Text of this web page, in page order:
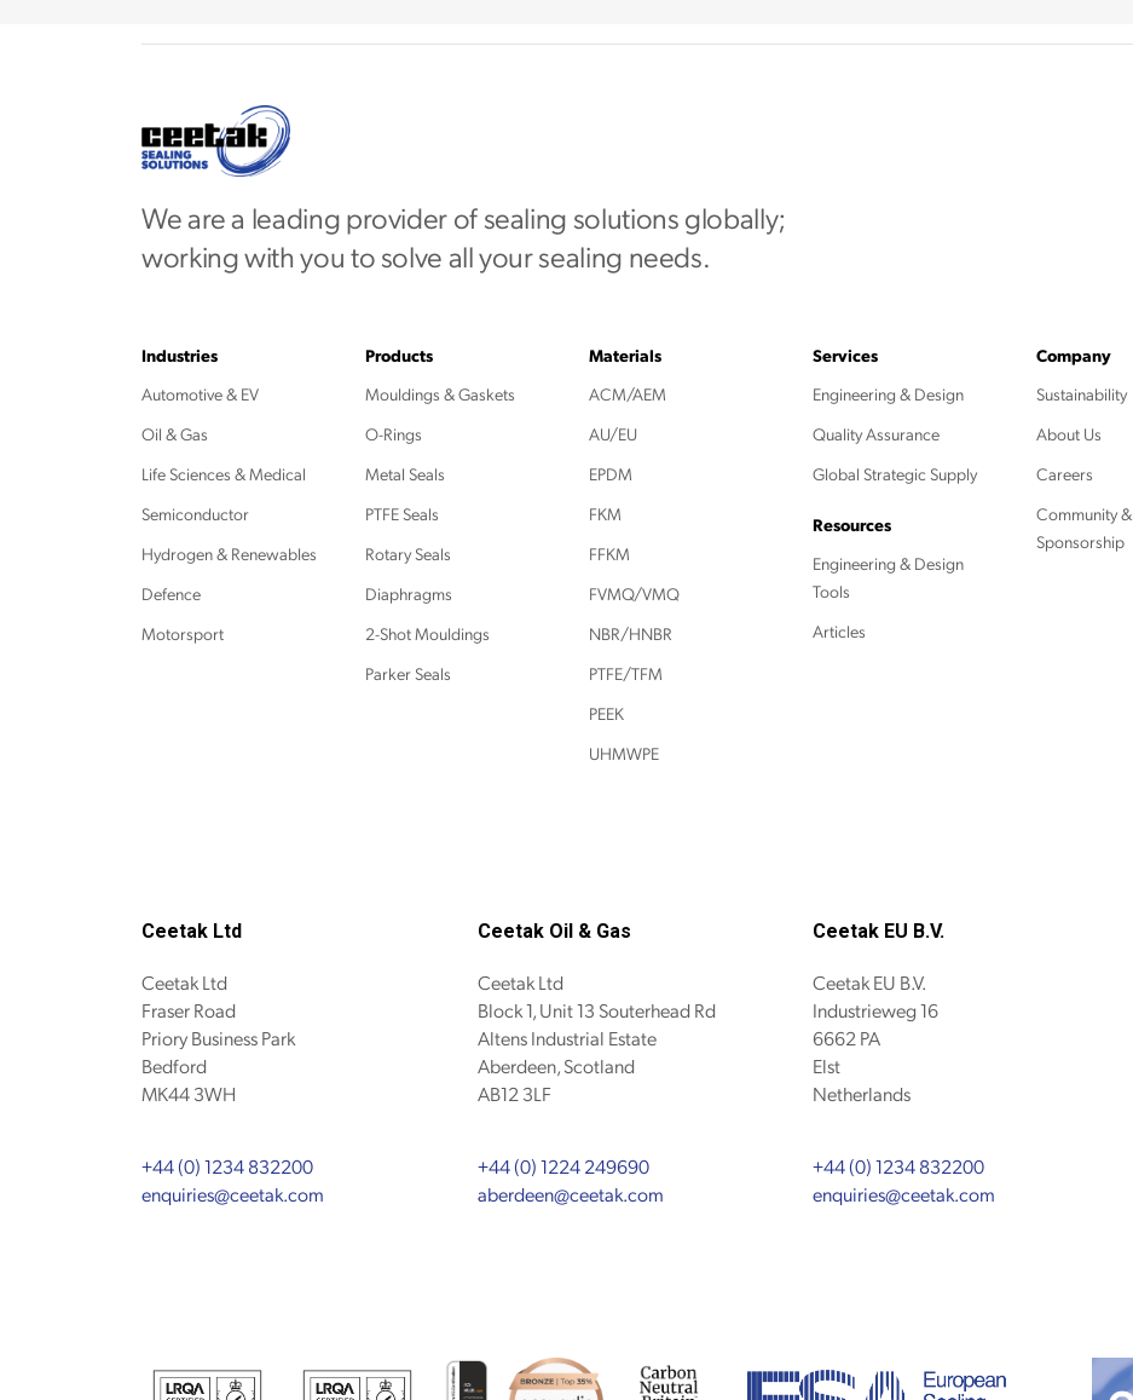
We are a leading provider of sealing solutions globally;
working with you to solve all your sealing needs.
Industries
Automotive & EV
Oil & Gas
Life Sciences & Medical
Semiconductor
Hydrogen & Renewables
Defence
Motorsport
Products
Mouldings & Gaskets
O-Rings
Metal Seals
PTFE Seals
Rotary Seals
Diaphragms
2-Shot Mouldings
Parker Seals
Materials
ACM/AEM
AU/EU
EPDM
FKM
FFKM
FVMQ/VMQ
NBR/HNBR
PTFE/TFM
PEEK
UHMWPE
Services
Engineering & Design
Quality Assurance
Global Strategic Supply
Resources
Engineering & Design
Tools
Articles
Company
Sustainability
About Us
Careers
Community &
Sponsorship
Ceetak Ltd
Ceetak Ltd
Fraser Road
Priory Business Park
Bedford
MK44 3WH
+44 (0) 1234 832200
enquiries@ceetak.com
Ceetak Oil & Gas
Ceetak Ltd
Block 1, Unit 13 Souterhead Rd
Altens Industrial Estate
Aberdeen, Scotland
AB12 3LF
+44 (0) 1224 249690
aberdeen@ceetak.com
Ceetak EU B.V.
Ceetak EU B.V.
Industrieweg 16
6662 PA
Elst
Netherlands
+44 (0) 1234 832200
enquiries@ceetak.com